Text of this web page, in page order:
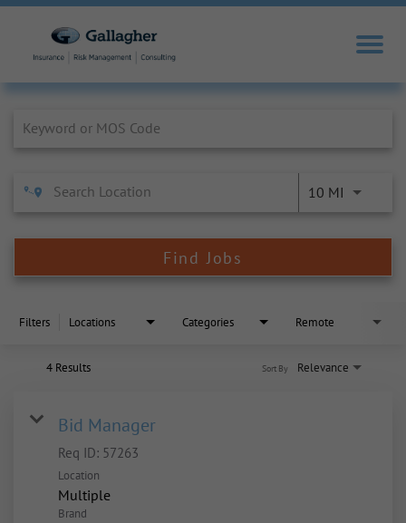
10 MI
Find Jobs
Filters Locations Categories Remote
4 Results Relevance
Sort By
Bid Manager
Req ID: 57263
Location
Multiple
Brand